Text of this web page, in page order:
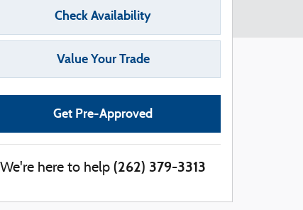
Check Availability
Value Your Trade
Get Pre-Approved
We're here to help (262) 379-3313